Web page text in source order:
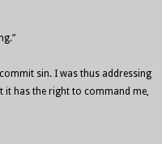
sin. I was thus addressing
it has the right to command me,